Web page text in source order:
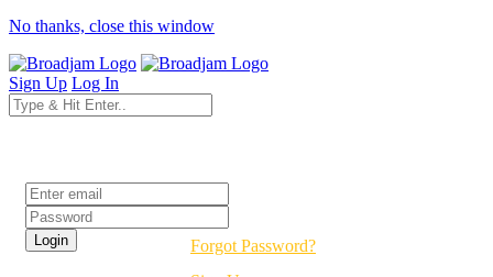
No thanks, close this window
Sign Up Log In
Forgot Password?